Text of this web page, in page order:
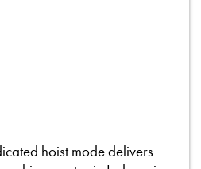
hoist mode delivers